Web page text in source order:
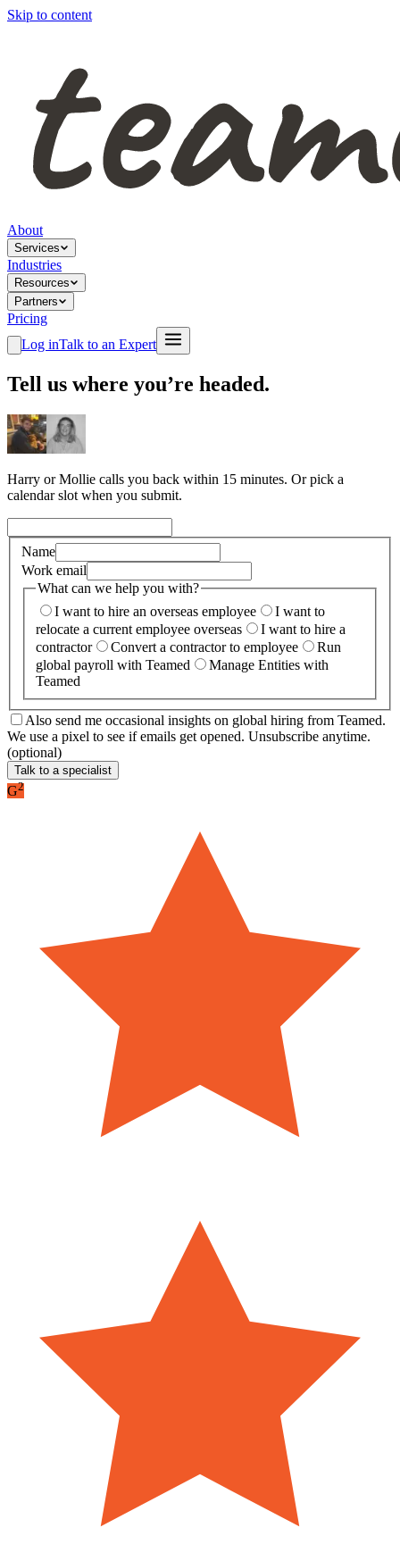
Skip to content
About
Services
Industries
Resources
Partners
Pricing
Log inTalk to an Expert
Tell us where you’re headed.
Harry or Mollie calls you back within 15 minutes. Or pick a
calendar slot when you submit.
Name
Work email
What can we help you with?
I want to hire an overseas employee
I want to
relocate a current employee overseas
I want to hire a
contractor
Convert a contractor to employee
Run
global payroll with Teamed
Manage Entities with
Teamed
Also send me occasional insights on global hiring from Teamed.
We use a pixel to see if emails get opened. Unsubscribe anytime.
(optional)
Talk to a specialist
G2